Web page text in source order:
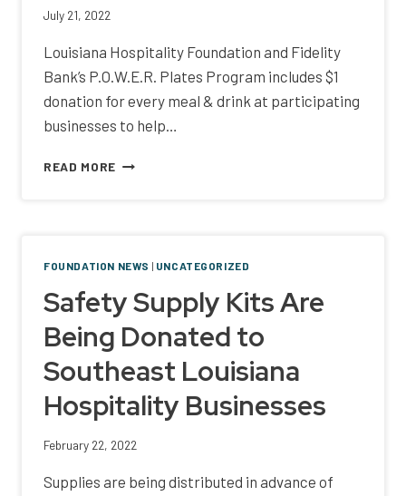
July 21, 2022
Louisiana Hospitality Foundation and Fidelity
Bank’s P.O.W.E.R. Plates Program includes $1
donation for every meal & drink at participating
businesses to help…
READ MORE MONTHLONG
FOUNDATION NEWS | UNCATEGORIZED
Safety Supply Kits Are
Being Donated to
Southeast Louisiana
Hospitality Businesses
February 22, 2022
Supplies are being distributed in advance of